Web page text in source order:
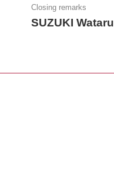
Closing remarks
SUZUKI Wataru